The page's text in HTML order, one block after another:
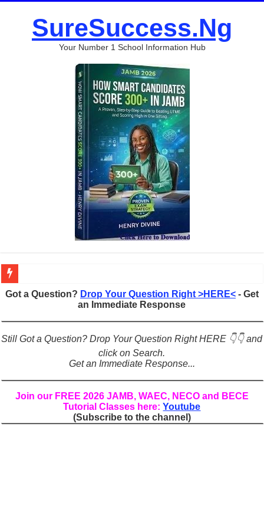
SureSuccess.Ng
Your Number 1 School Information Hub
Figures of Speech: Complete Guide, Types, Examples & Uses
Learn Prefixes and Suffixes in English: Meaning, Rules & Examples
Direct and Indirect Speech: Complete Rules, Examples & Exercises
Punctuation Marks Explained: Rules, Examples & Practice Exercises
English Prepositions Tutorial: Complete Guide & Exercises
Adverbs and Adverbial Phrases: The Complete Guide for Students
Got a Question? Drop Your Question Right >HERE<- Get
an Immediate Response
Still Got a Question? Drop Your Question Right HERE 👇👇 and
click on Search.
Get an Immediate Response...
Join our FREE 2026 JAMB, WAEC, NECO and BECE
Tutorial Classes here:Youtube
(Subscribe to the channel)